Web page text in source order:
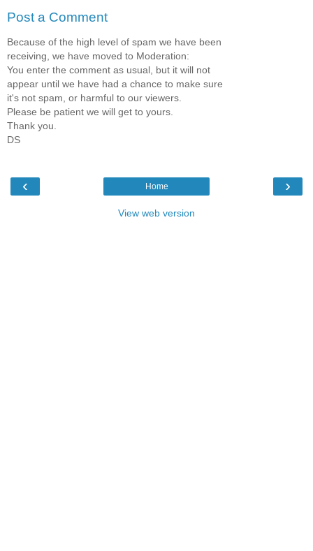
Post a Comment
Because of the high level of spam we have been
receiving, we have moved to Moderation:
You enter the comment as usual, but it will not
appear until we have had a chance to make sure
it's not spam, or harmful to our viewers.
Please be patient we will get to yours.
Thank you.
DS
‹ ›
Home
View web version